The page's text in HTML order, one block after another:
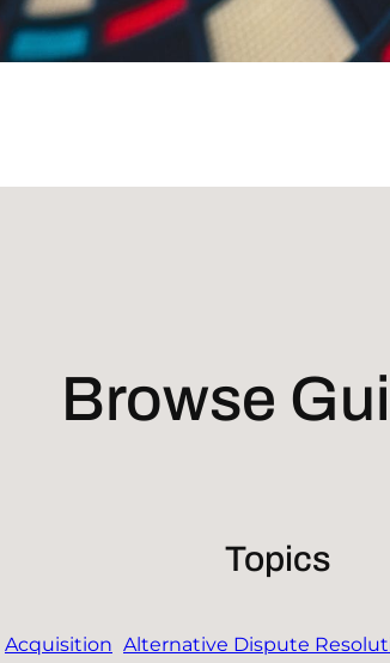
Browse
Topics
Acquisition Alternative Dispute